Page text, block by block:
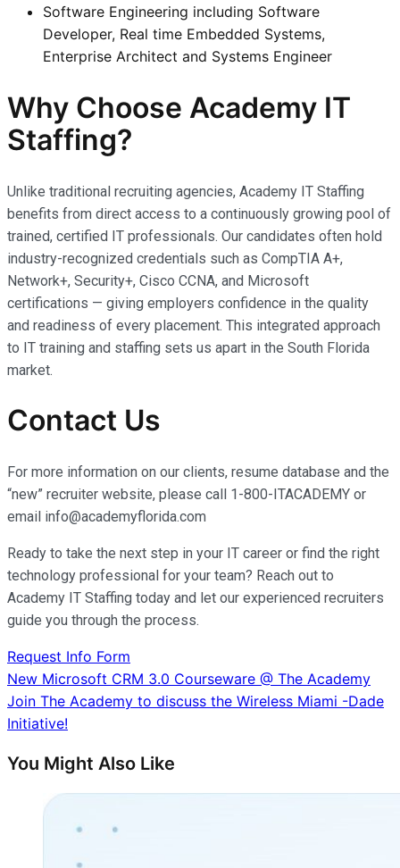
Software Engineering including Software
Developer, Real time Embedded Systems,
Enterprise Architect and Systems Engineer
Why Choose Academy IT
Staffing?
Unlike traditional recruiting agencies, Academy IT Staffing
benefits from direct access to a continuously growing pool of
trained, certified IT professionals. Our candidates often hold
industry-recognized credentials such as CompTIA A+,
Network+, Security+, Cisco CCNA, and Microsoft
certifications — giving employers confidence in the quality
and readiness of every placement. This integrated approach
to IT training and staffing sets us apart in the South Florida
market.
Contact Us
For more information on our clients, resume database and the
“new” recruiter website, please call 1-800-ITACADEMY or
email info@academyflorida.com
Ready to take the next step in your IT career or find the right
technology professional for your team? Reach out to
Academy IT Staffing today and let our experienced recruiters
guide you through the process.
Request Info Form
Post
navigation
New Microsoft CRM 3.0 Courseware @ The Academy
Join The Academy to discuss the Wireless Miami -Dade
Initiative!
You Might Also Like